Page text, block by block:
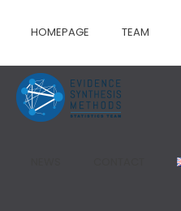
HOMEPAGE TEAM